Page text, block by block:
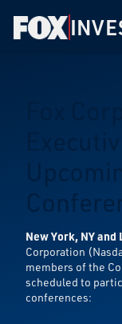
New York, NY and
Corporation
members of the
scheduled to
conferences: